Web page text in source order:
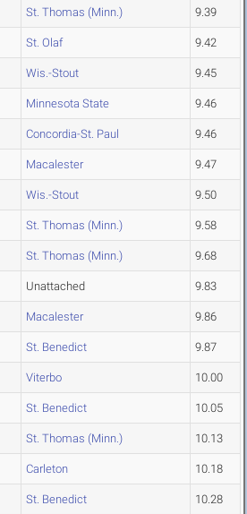
St. Thomas (Minn.) 9.39
St. Olaf 9.42
Wis.-Stout 9.45
Minnesota State 9.46
Concordia-St. Paul 9.46
Macalester 9.47
Wis.-Stout 9.50
St. Thomas (Minn.) 9.58
St. Thomas (Minn.) 9.68
Unattached 9.83
Macalester 9.86
St. Benedict 9.87
Viterbo 10.00
St. Benedict 10.05
St. Thomas (Minn.) 10.13
Carleton 10.18
St. Benedict 10.28